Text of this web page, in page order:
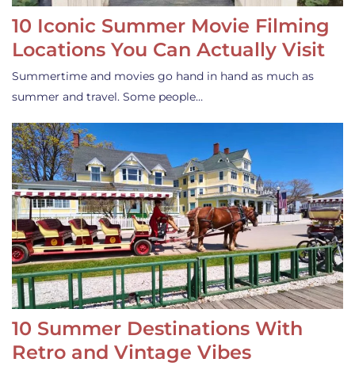
10 Iconic Summer Movie Filming
Locations You Can Actually Visit
Summertime and movies go hand in hand as much as
summer and travel. Some people…
10 Summer Destinations With
Retro and Vintage Vibes